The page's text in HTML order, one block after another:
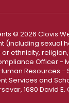
© 2026 Clovis
ethnicity,
Officer -
Resources -
Services and
1680 David E.